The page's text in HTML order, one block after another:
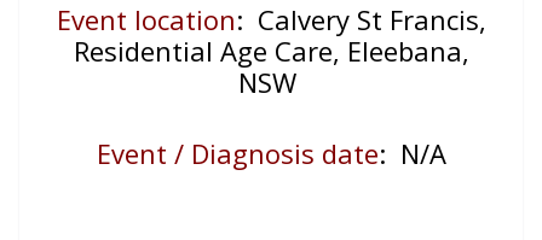
Event location: Calvery St Francis,
Residential Age Care, Eleebana,
NSW
Event / Diagnosis date: N/A